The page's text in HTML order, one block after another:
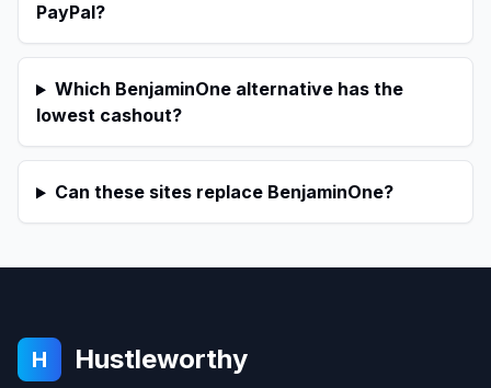
PayPal?
Which BenjaminOne alternative has the
lowest cashout?
Can these sites replace BenjaminOne?
H Hustleworthy